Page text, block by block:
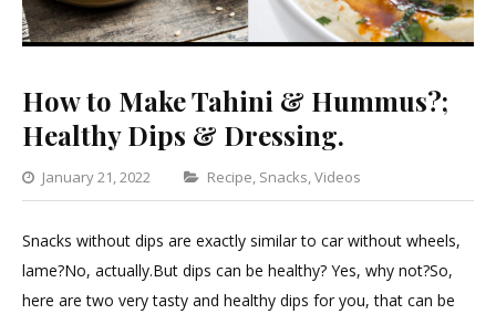
How to Make Tahini & Hummus?;
Healthy Dips & Dressing.
January 21, 2022 Categories
Recipe, Snacks,Videos
Leave
a
Snacks without dips are exactly similar to car without wheels,
lame?No, actually.But dips can be healthy? Yes, why not?So,
here are two very tasty and healthy dips for you, that can be